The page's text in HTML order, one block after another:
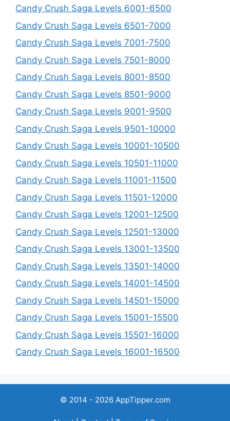
Candy Crush Saga Levels 6001-6500
Candy Crush Saga Levels 6501-7000
Candy Crush Saga Levels 7001-7500
Candy Crush Saga Levels 7501-8000
Candy Crush Saga Levels 8001-8500
Candy Crush Saga Levels 8501-9000
Candy Crush Saga Levels 9001-9500
Candy Crush Saga Levels 9501-10000
Candy Crush Saga Levels 10001-10500
Candy Crush Saga Levels 10501-11000
Candy Crush Saga Levels 11001-11500
Candy Crush Saga Levels 11501-12000
Candy Crush Saga Levels 12001-12500
Candy Crush Saga Levels 12501-13000
Candy Crush Saga Levels 13001-13500
Candy Crush Saga Levels 13501-14000
Candy Crush Saga Levels 14001-14500
Candy Crush Saga Levels 14501-15000
Candy Crush Saga Levels 15001-15500
Candy Crush Saga Levels 15501-16000
Candy Crush Saga Levels 16001-16500
© 2014 - 2026 AppTipper.com